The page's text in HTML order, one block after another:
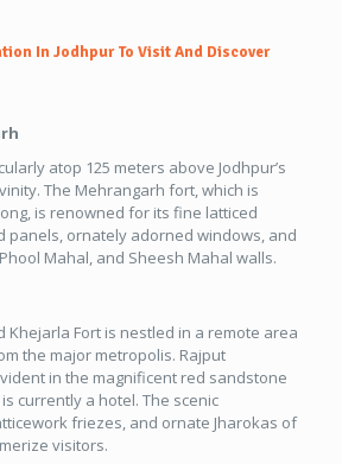
In Jodhpur To Visit And Discover
atop 125 meters above Jodhpur’s
The Mehrangarh fort, which is
is renowned for its fine latticed
panels, ornately adorned windows, and
Mahal, and Sheesh Mahal walls.
Khejarla Fort is nestled in a remote area
the major metropolis. Rajput
in the magnificent red sandstone
currently a hotel. The scenic
friezes, and ornate Jharokas of
visitors.